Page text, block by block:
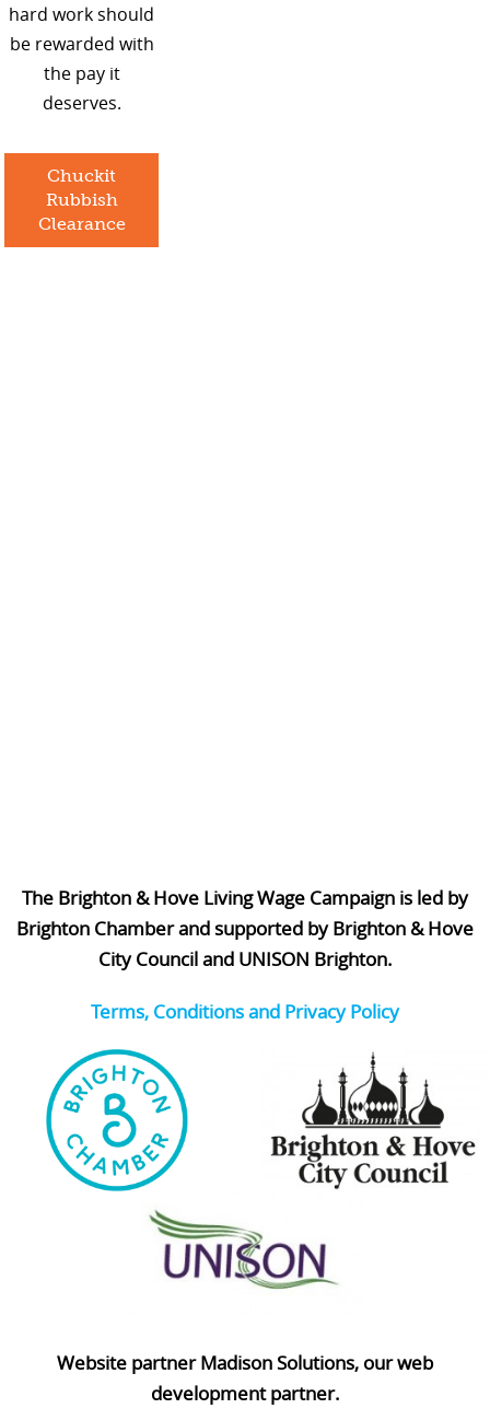
hard work should
be rewarded with
the pay it
deserves.
Chuckit
Rubbish
Clearance
The Brighton & Hove Living Wage Campaign is led by
Brighton Chamber and supported by Brighton & Hove
City Council and UNISON Brighton.
Terms, Conditions and Privacy Policy
Website partner Madison Solutions, our web
development partner.